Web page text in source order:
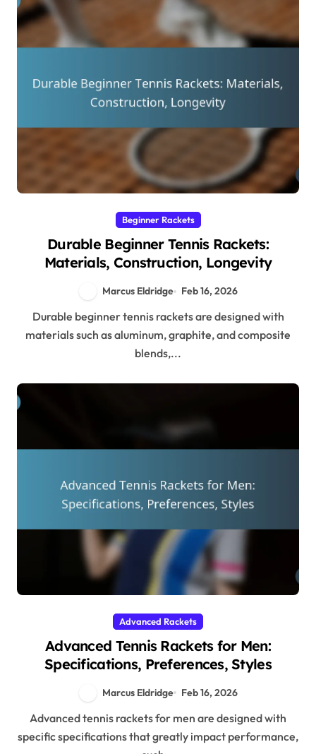
Beginner Rackets
Durable Beginner Tennis Rackets:
Materials, Construction, Longevity
Marcus Eldridge Feb 16, 2026
Durable beginner tennis rackets are designed with
materials such as aluminum, graphite, and composite
blends,...
Advanced Rackets
Advanced Tennis Rackets for Men:
Specifications, Preferences, Styles
Marcus Eldridge Feb 16, 2026
Advanced tennis rackets for men are designed with
specific specifications that greatly impact performance,